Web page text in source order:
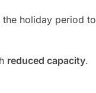
holiday period to
reduced capacity.